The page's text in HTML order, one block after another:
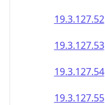
19.3.127.52
19.3.127.53
19.3.127.54
19.3.127.55